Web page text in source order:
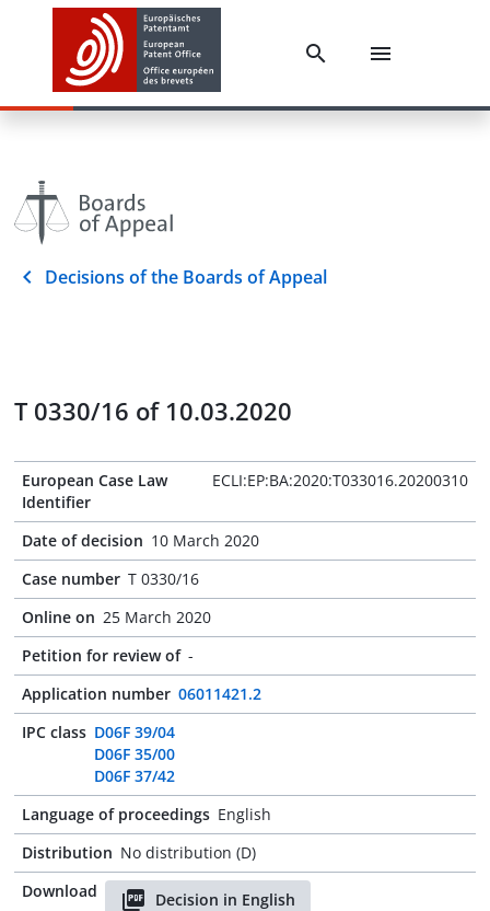
Decisions of the Boards of Appeal
T 0330/16 of 10.03.2020
European Case Law
Identifier
ECLI:EP:BA:2020:T033016.20200310
Date of decision 10 March 2020
Case number T 0330/16
Online on 25 March 2020
Petition for review of -
Application number 06011421.2
IPC class D06F 39/04
D06F 35/00
D06F 37/42
Language of proceedings English
Distribution No distribution (D)
Download
Decision in English